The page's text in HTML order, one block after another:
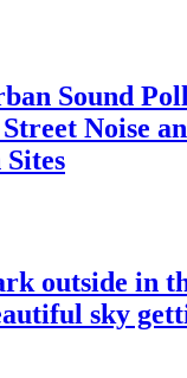
Sound
Noise
outside in
sky